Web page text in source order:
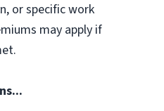
or specific work
may apply if